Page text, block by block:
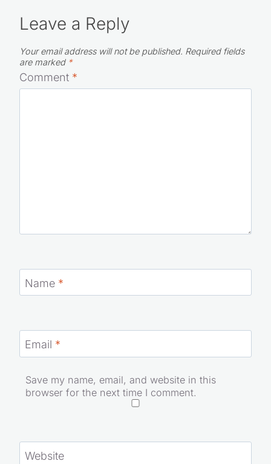
Leave a Reply
Your email address will not be published. Required fields
are marked *
Comment *
Name *
Email *
Save my name, email, and website in this
browser for the next time I comment.
Website